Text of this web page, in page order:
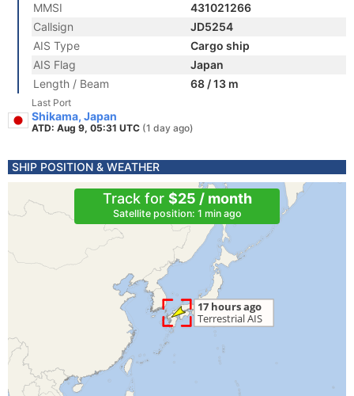
MMSI
431021266
Callsign
JD5254
AIS Type
Cargo ship
AIS Flag
Japan
Length / Beam
68 / 13 m
Last Port
Shikama, Japan
ATD: Aug 9, 05:31 UTC (1 day ago)
SHIP POSITION & WEATHER
Track for $25 / month
Satellite position: 1 min ago